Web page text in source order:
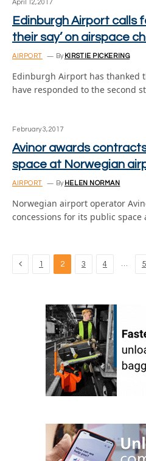
April 12, 2017
Edinburgh Airport calls
their say’ on airspace
AIRPORT By KIRSTIE PICKERING
Edinburgh Airport has thanked
have responded to the second
February 3, 2017
Avinor awards
space at Norwegian
AIRPORT By HELEN NORMAN
Norwegian airport operator
concessions for its public
Previous
1 2 3 4 …